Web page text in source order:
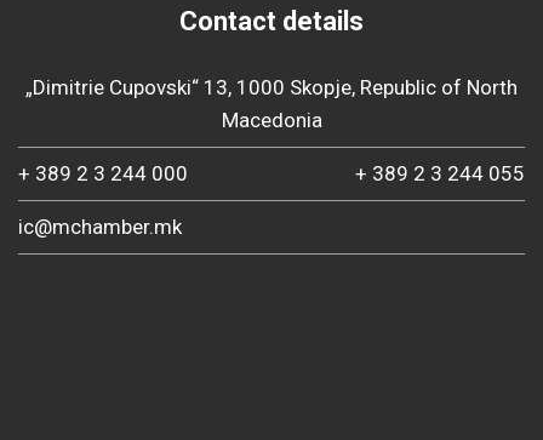
Contact details
„Dimitrie Cupovski“ 13, 1000 Skopje, Republic of North
Macedonia
+ 389 2 3 244 000 + 389 2 3 244 055
ic@mchamber.mk